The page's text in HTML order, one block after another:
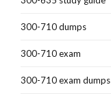
300-710 dumps
300-710 exam
300-710 exam dumps